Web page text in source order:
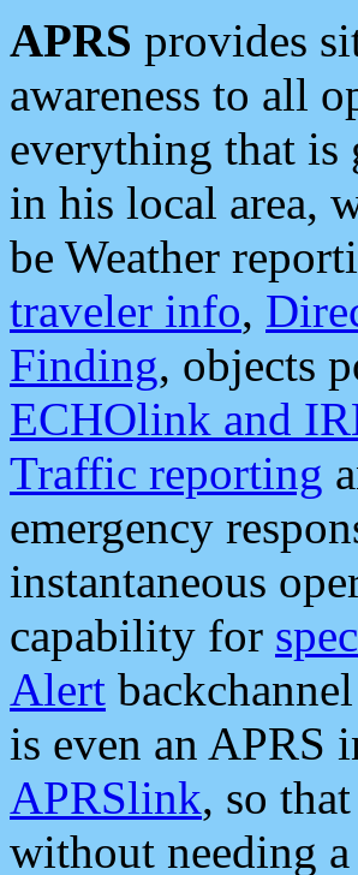
APRS provides
awareness to all
everything that is
in his local area,
be Weather
traveler info,
Finding, objects
ECHOlink and
Traffic reporting
emergency
instantaneous
capability for
Alert
is even an APRS
APRSlink, so
without needing